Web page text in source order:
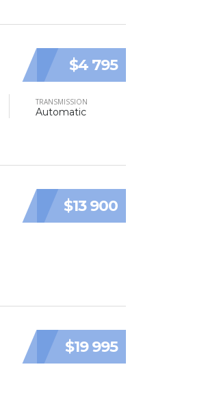
$4 795
TRANSMISSION
Automatic
$13 900
$19 995